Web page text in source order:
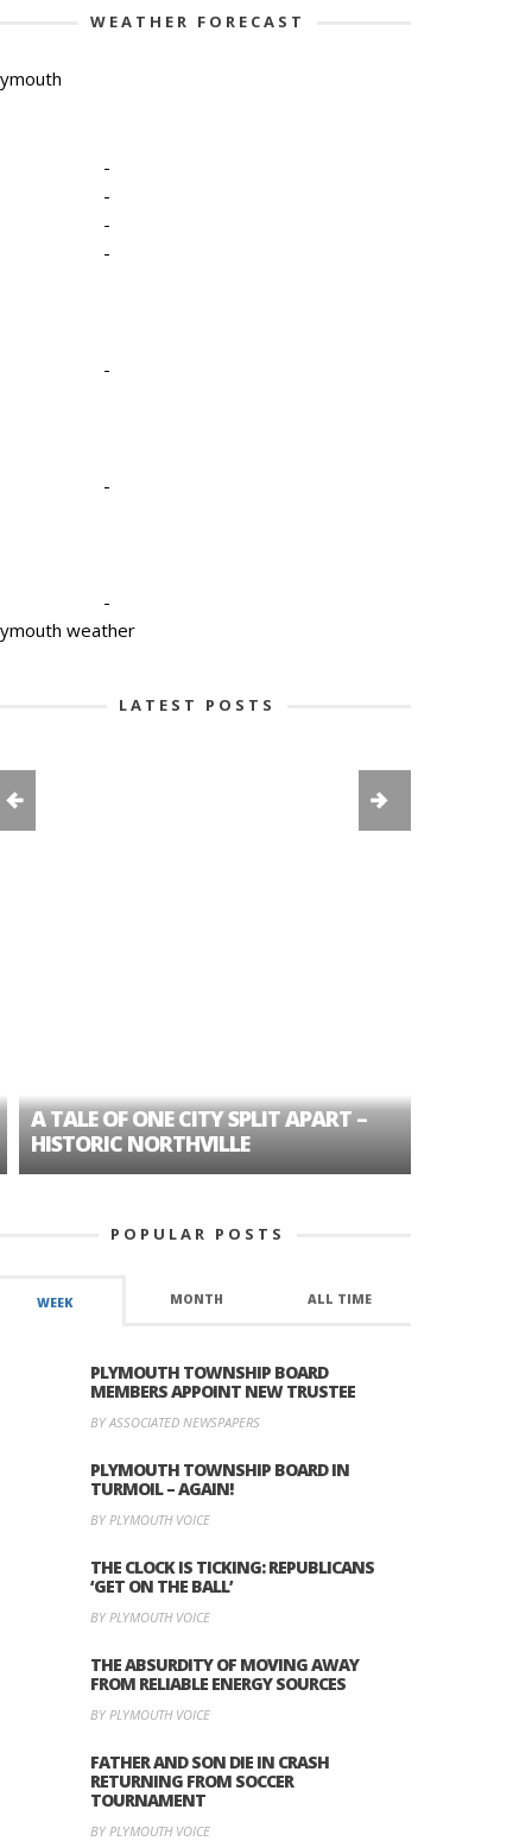
WEATHER FORECAST
-
-
-
-
-
-
-
weather
LATEST POSTS
TALE OF ONE CITY SPLIT APART –
NORTHVILLE
POPULAR POSTS
WEEK MONTH ALL TIME
PLYMOUTH TOWNSHIP BOARD
MEMBERS APPOINT NEW TRUSTEE
BY ASSOCIATED NEWSPAPERS
PLYMOUTH TOWNSHIP BOARD IN
TURMOIL – AGAIN!
BY PLYMOUTH VOICE
THE CLOCK IS TICKING: REPUBLICANS
‘GET ON THE BALL’
BY PLYMOUTH VOICE
THE ABSURDITY OF MOVING AWAY
FROM RELIABLE ENERGY SOURCES
BY PLYMOUTH VOICE
FATHER AND SON DIE IN CRASH
RETURNING FROM SOCCER
TOURNAMENT
BY PLYMOUTH VOICE